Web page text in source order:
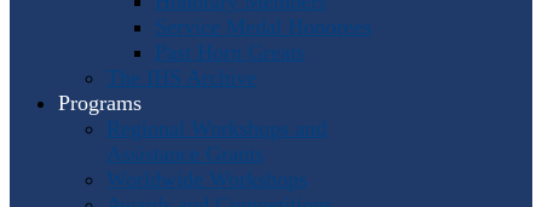
Service Medal Honorees
Past Horn Greats
The IHS Archive
Programs
Regional Workshops and
Assistance Grants
Worldwide Workshops